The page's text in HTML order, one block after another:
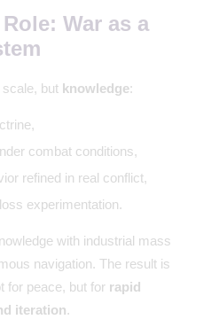
War as a
but knowledge:
combat conditions,
refined in real conflict,
experimentation.
with industrial mass
navigation. The result is
for peace, but for rapid
iteration.